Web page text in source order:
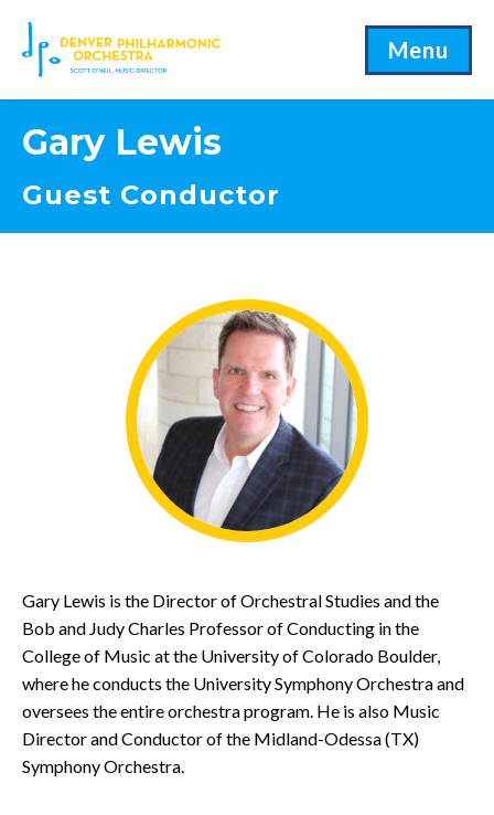
Menu
Gary Lewis
Guest Conductor
Gary Lewis is the Director of Orchestral Studies and the
Bob and Judy Charles Professor of Conducting in the
College of Music at the University of Colorado Boulder,
where he conducts the University Symphony Orchestra and
oversees the entire orchestra program. He is also Music
Director and Conductor of the Midland-Odessa (TX)
Symphony Orchestra.